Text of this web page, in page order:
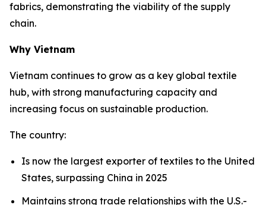
fabrics, demonstrating the viability of the supply
chain.
Why Vietnam
Vietnam continues to grow as a key global textile
hub, with strong manufacturing capacity and
increasing focus on sustainable production.
The country:
Is now the largest exporter of textiles to the United
States, surpassing China in 2025
Maintains strong trade relationships with the U.S.-